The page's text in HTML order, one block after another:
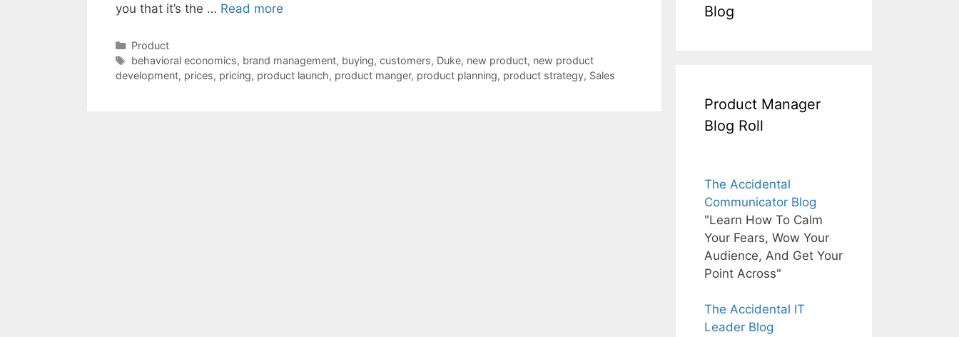
you that it’s the … Read more
Categories
Product
Tags
behavioral economics, brand management, buying, customers, Duke, new product, new product
development, prices, pricing, product launch, product manger, product planning, product strategy, Sales
Blog
Product Manager
Blog Roll
The Accidental
Communicator Blog
"Learn How To Calm
Your Fears, Wow Your
Audience, And Get Your
Point Across"
The Accidental IT
Leader Blog